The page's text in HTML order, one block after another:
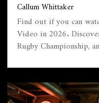
Callum Whittaker
Find out if you can
Video in 2026.
Rugby Championship,